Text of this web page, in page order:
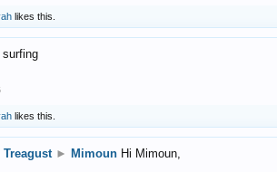
likes this.
surfing
likes this.
► Mimoun Hi Mimoun,